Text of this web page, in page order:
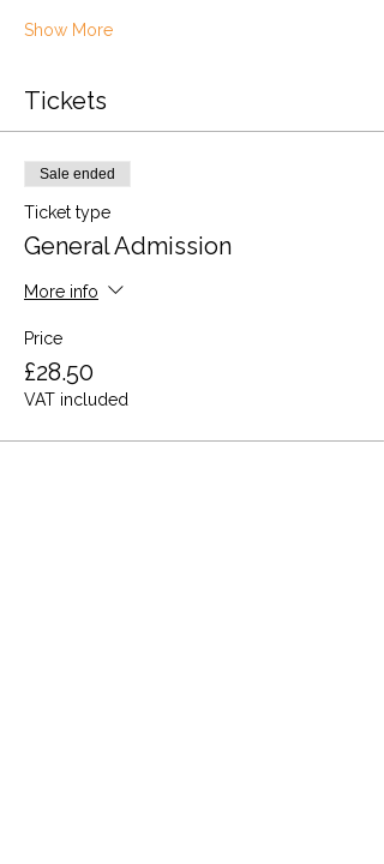
Show More
Tickets
Sale ended
Ticket type
General Admission
More info
Price
£28.50
VAT included